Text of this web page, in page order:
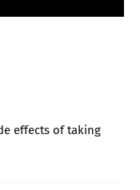
effects of taking